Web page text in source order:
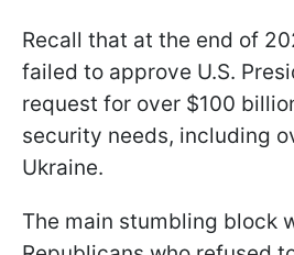
Recall that at the end of
failed to approve U.S.
request for over $100
security needs, including
Ukraine.
The main stumbling block